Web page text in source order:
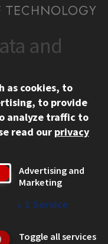
and
as cookies, to
to provide
analyze traffic to
read our privacy
Advertising and
Marketing
↓ 1 Service
Toggle all services